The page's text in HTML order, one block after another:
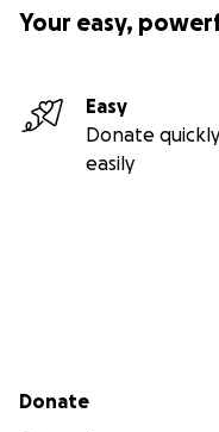
Your easy,
Easy
Donate
easily
Secondary menu
Donate